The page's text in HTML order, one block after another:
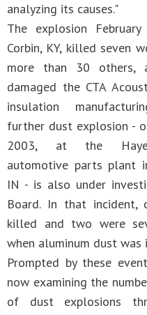
analyzing its causes."
The explosion
Corbin, KY, killed seven
more than 30 others,
damaged the CTA
insulation
further dust explosion -
2003, at the
automotive parts plant
IN - is also under
Board. In that incident,
killed and two were
when aluminum dust was
Prompted by these
now examining the
of dust explosions